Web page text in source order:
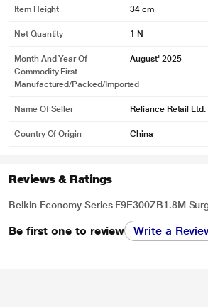
Item Height 34 cm
Net Quantity 1 N
Month And Year Of
Commodity First
Manufactured/packed/imported
August' 2025
Name Of Seller Reliance Retail Ltd.
Country Of Origin China
Reviews & Ratings
Belkin Economy Series F9E300ZB1.8M
Be first one to review Write a